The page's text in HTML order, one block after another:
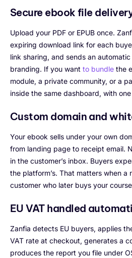
Secure ebook file
Upload your PDF or EPUB once.
expiring download link for each
link sharing, and sends an
branding. If you want to bundle the
module, a private community, or a
inside the same dashboard, with
Custom domain and
Your ebook sells under your own
from landing page to receipt email.
in the customer’s inbox. Buyers
the platform’s. That matters when a
customer who later buys your
EU VAT handled
Zanfia detects EU buyers, applies
VAT rate at checkout, generates a
produces the report you file under